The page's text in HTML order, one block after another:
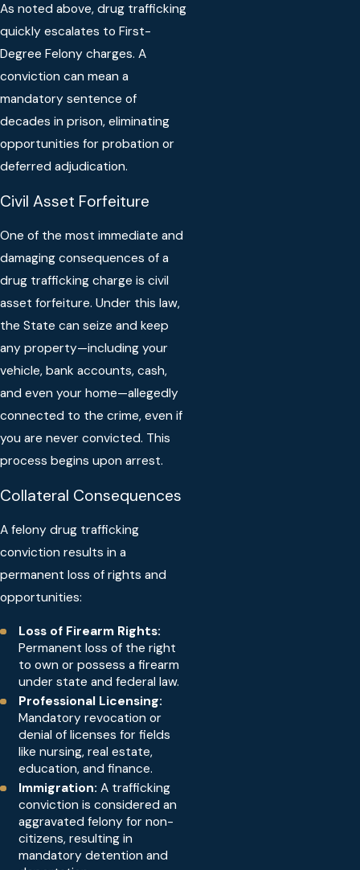
As noted above, drug trafficking
quickly escalates to First-
Degree Felony charges. A
conviction can mean a
mandatory sentence of
decades in prison, eliminating
opportunities for probation or
deferred adjudication.
Civil Asset Forfeiture
One of the most immediate and
damaging consequences of a
drug trafficking charge is civil
asset forfeiture. Under this law,
the State can seize and keep
any property—including your
vehicle, bank accounts, cash,
and even your home—allegedly
connected to the crime, even if
you are never convicted. This
process begins upon arrest.
Collateral Consequences
A felony drug trafficking
conviction results in a
permanent loss of rights and
opportunities:
Loss of Firearm Rights:
Permanent loss of the right
to own or possess a firearm
under state and federal law.
Professional Licensing:
Mandatory revocation or
denial of licenses for fields
like nursing, real estate,
education, and finance.
Immigration: A trafficking
conviction is considered an
aggravated felony for non-
citizens, resulting in
mandatory detention and